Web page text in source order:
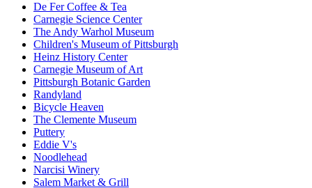
De Fer Coffee & Tea
Carnegie Science Center
The Andy Warhol Museum
Children's Museum of Pittsburgh
Heinz History Center
Carnegie Museum of Art
Pittsburgh Botanic Garden
Randyland
Bicycle Heaven
The Clemente Museum
Puttery
Eddie V's
Noodlehead
Narcisi Winery
Salem Market & Grill